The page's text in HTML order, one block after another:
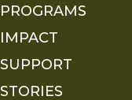
PROGRAMS
IMPACT
SUPPORT
STORIES